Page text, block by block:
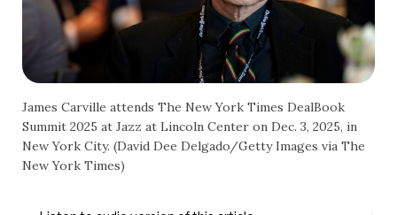
James Carville attends The New York Times DealBook
Summit 2025 at Jazz at Lincoln Center on Dec. 3, 2025, in
New York City. (David Dee Delgado/Getty Images via The
New York Times)